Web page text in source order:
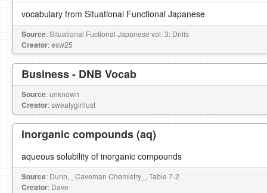
vocabulary from Situational Functional Japanese
Source: Situational Fuctional Japanese vol. 3: Drills
Creator: esw25
Business - DNB Vocab
Source: unknown
Creator: sweatygirllust
inorganic compounds (aq)
aqueous solubility of inorganic compounds
Source: Dunn, _Caveman Chemistry_, Table 7-2
Creator: Dave